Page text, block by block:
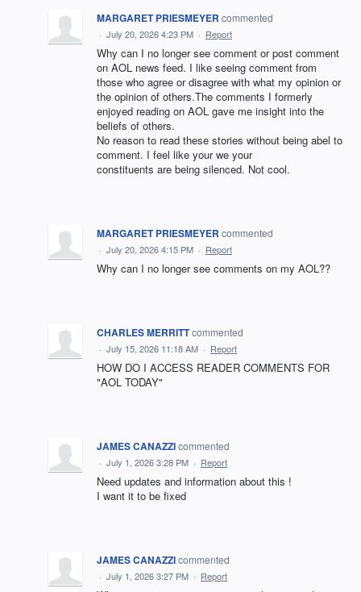
MARGARET PRIESMEYER commented
· July 20, 2026 4:23 PM · Report
Why can I no longer see comment or post comment
on AOL news feed. I like seeing comment from
those who agree or disagree with what my opinion or
the opinion of others.The comments I formerly
enjoyed reading on AOL gave me insight into the
beliefs of others.
No reason to read these stories without being abel to
comment. I feel like your we your
constituents are being silenced. Not cool.
MARGARET PRIESMEYER commented
· July 20, 2026 4:15 PM · Report
Why can I no longer see comments on my AOL??
CHARLES MERRITTcommented
· July 15, 2026 11:18 AM · Report
HOW DO I ACCESS READER COMMENTS FOR
"AOL TODAY"
JAMES CANAZZIcommented
· July 1, 2026 3:28 PM · Report
Need updates and information about this !
I want it to be fixed
JAMES CANAZZIcommented
· July 1, 2026 3:27 PM · Report